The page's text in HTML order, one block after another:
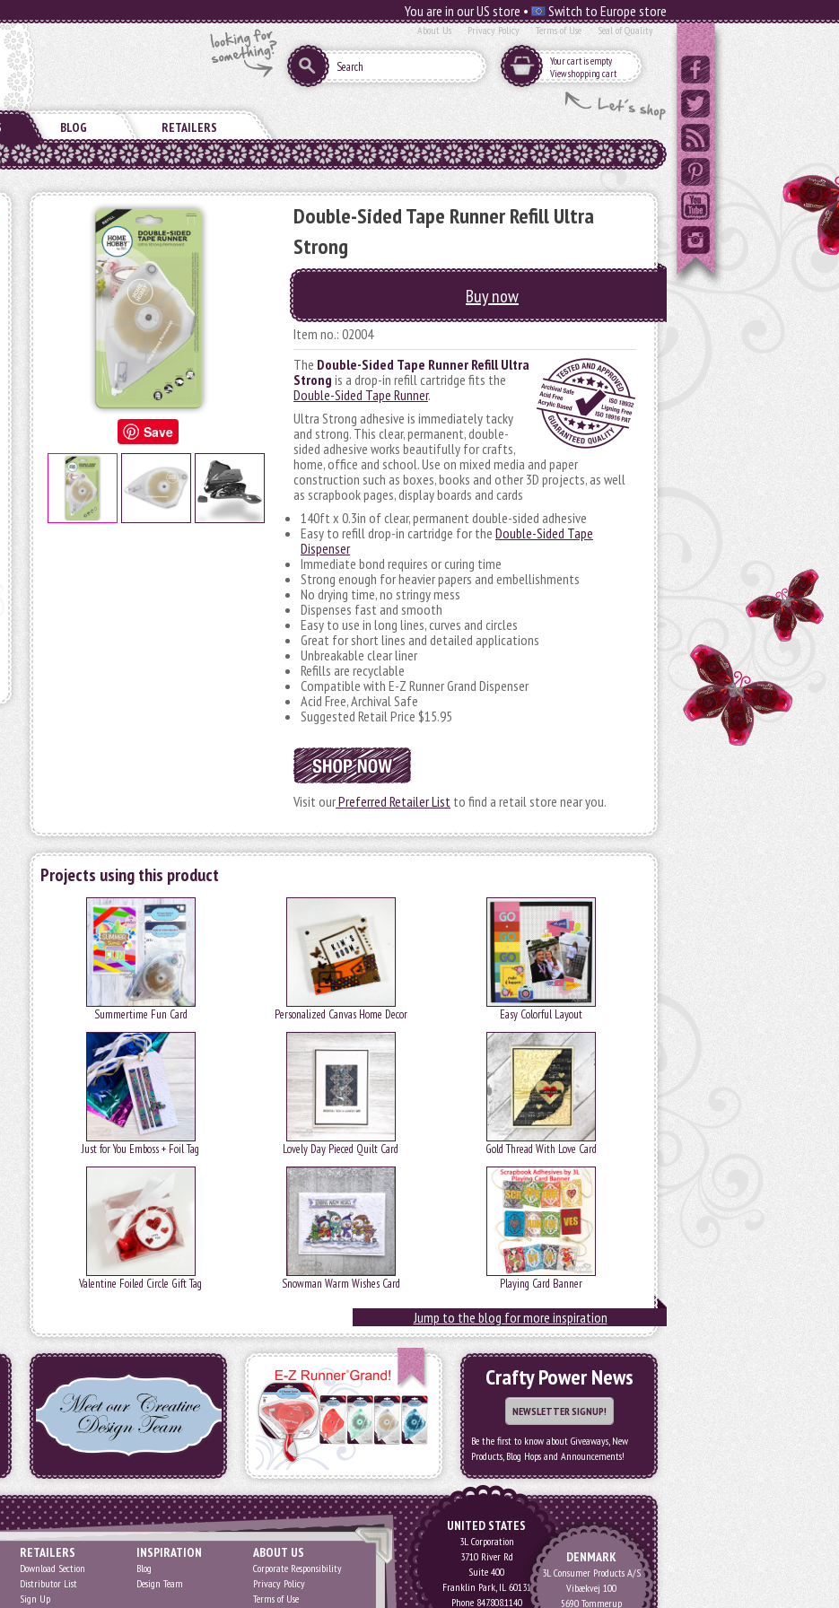
You are in our US store • Switch to Europe store
About Us Privacy Policy Terms of Use Seal of Quality
Your cart is empty
View shopping cart
BLOG RETAILERS
Save
Double-Sided Tape Runner Refill Ultra
Strong
Buy now
Item no.: 02004
The Double-Sided Tape Runner Refill Ultra
Strong is a drop-in refill cartridge fits the
Double-Sided Tape Runner.
Ultra Strong adhesive is immediately tacky
and strong. This clear, permanent, double-
sided adhesive works beautifully for crafts,
home, office and school. Use on mixed media and paper
construction such as boxes, books and other 3D projects, as well
as scrapbook pages, display boards and cards
140ft x 0.3in of clear, permanent double-sided adhesive
Easy to refill drop-in cartridge for the Double-Sided Tape
Dispenser
Immediate bond requires or curing time
Strong enough for heavier papers and embellishments
No drying time, no stringy mess
Dispenses fast and smooth
Easy to use in long lines, curves and circles
Great for short lines and detailed applications
Unbreakable clear liner
Refills are recyclable
Compatible with E-Z Runner Grand Dispenser
Acid Free, Archival Safe
Suggested Retail Price $15.95
Visit ourPreferred Retailer List to find a retail store near you.
Projects using this product
Summertime Fun Card Personalized Canvas Home Decor Easy Colorful Layout
Just for You Emboss + Foil Tag Lovely Day Pieced Quilt Card Gold Thread With Love Card
Valentine Foiled Circle Gift Tag Snowman Warm Wishes Card Playing Card Banner
Jump to the blog for more inspiration
Crafty Power News
NEWSLETTER SIGNUP!
Be the first to know about Giveaways, New
Products, Blog Hops and Announcements!
RETAILERS
Download Section
Distributor List
Sign Up
INSPIRATION
Blog
Design Team
ABOUT US
Corporate Responsibility
Privacy Policy
Terms of Use
UNITED STATES
3L Corporation
3710 River Rd
Suite 400
Franklin Park, IL 60131
Phone 847.808.1140
DENMARK
3L Consumer Products A/S
Vibækvej 100
5690 Tommerup